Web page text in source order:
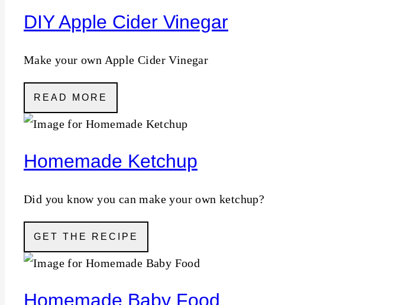
DIY Apple Cider Vinegar
Make your own Apple Cider Vinegar
READ MORE
Homemade Ketchup
Did you know you can make your own ketchup?
GET THE RECIPE
Homemade Baby Food